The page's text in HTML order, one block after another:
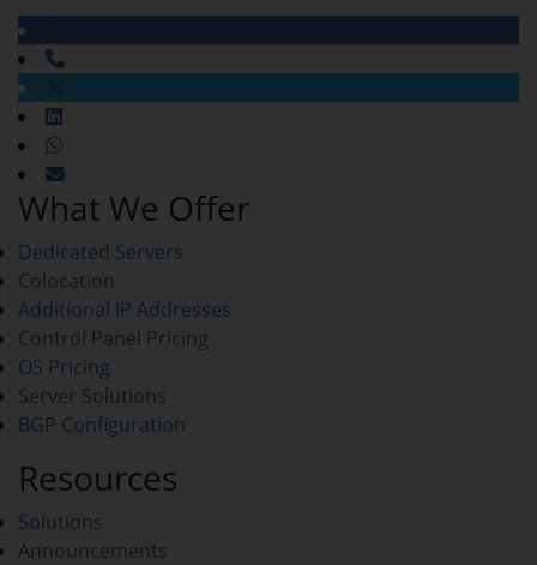
What We Offer
Dedicated Servers
Colocation
Additional IP Addresses
Control Panel Pricing
OS Pricing
Server Solutions
BGP Configuration
Resources
Solutions
Announcements